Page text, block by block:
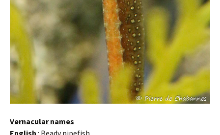
Vernacular names
English : Beady pipefish